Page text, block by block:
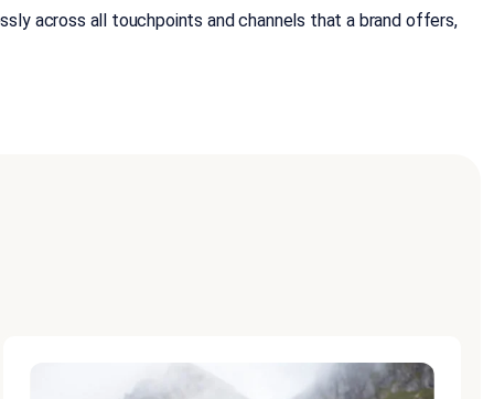
across all touchpoints and channels that a brand offers,